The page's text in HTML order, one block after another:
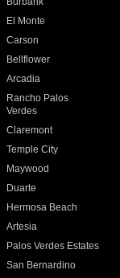
El Monte
Carson
Bellflower
Arcadia
Rancho Palos
Verdes
Claremont
Temple City
Maywood
Duarte
Hermosa Beach
Artesia
Palos Verdes Estates
San Bernardino